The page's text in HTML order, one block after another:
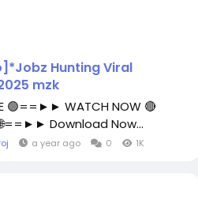
Hunting Viral
mzk
🟢==►► WATCH NOW 🔴
🌐==►► Download Now...
a year ago 0 1K